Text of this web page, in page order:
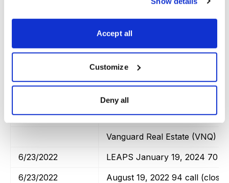
Accept all
Customize
Deny all
LEAPS January 19, 2024 30
6/22/2022
August 19, 2022 42 call
Totals
Transaction Date
Poor Man’s Covered Calls
Vanguard Real Estate (VNQ)
6/23/2022
LEAPS January 19, 2024 70
6/23/2022
August 19, 2022 94 call